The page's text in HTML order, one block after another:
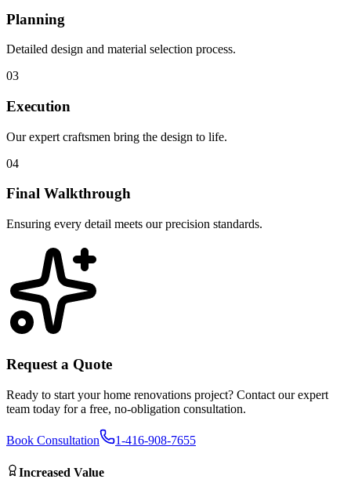
Planning
Detailed design and material selection process.
03
Execution
Our expert craftsmen bring the design to life.
04
Final Walkthrough
Ensuring every detail meets our precision standards.
Request a Quote
Ready to start yourhome renovations project? Contact our expert
team today for a free, no-obligation consultation.
Book Consultation 1-416-908-7655
Increased Value